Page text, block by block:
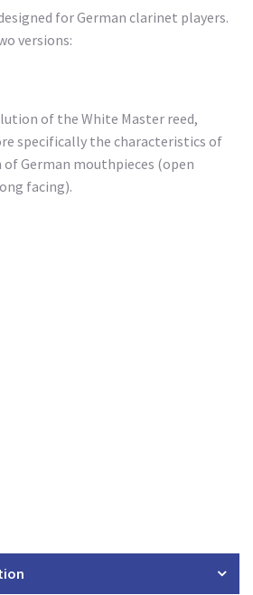
for German clarinet players.
versions:
of the White Master reed,
specifically the characteristics of
German mouthpieces (open
facing).